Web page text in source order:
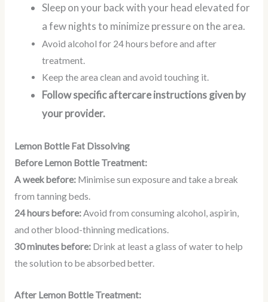
Sleep on your back with your head elevated for
a few nights to minimize pressure on the area.
Avoid alcohol for 24 hours before and after
treatment.
Keep the area clean and avoid touching it.
Follow specific aftercare instructions given by
your provider.
Lemon Bottle Fat Dissolving
Before Lemon Bottle Treatment:
A week before:Minimise sun exposure and take a break
from tanning beds.
24 hours before:Avoid from consuming alcohol, aspirin,
and other blood-thinning medications.
30 minutes before: Drink at least a glass of water to help
the solution to be absorbed better.
After Lemon Bottle Treatment: